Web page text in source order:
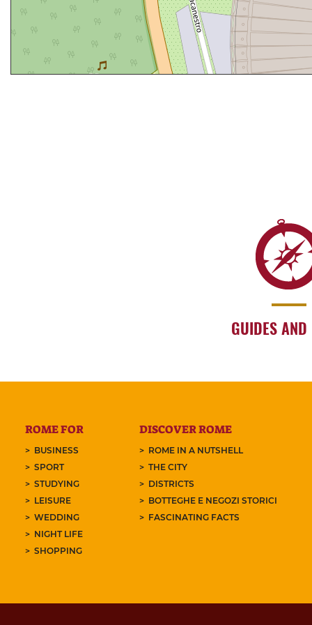
GUIDES
ROME FOR
BUSINESS
SPORT
STUDYING
LEISURE
WEDDING
NIGHT LIFE
SHOPPING
DISCOVER ROME
ROME IN A NUTSHELL
THE CITY
DISTRICTS
BOTTEGHE E NEGOZI STORICI
FASCINATING FACTS